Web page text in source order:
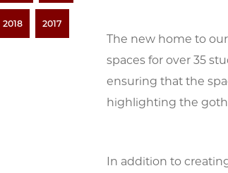
The new home to
spaces for over 35
ensuring that the
highlighting the
In addition to
2018 2017